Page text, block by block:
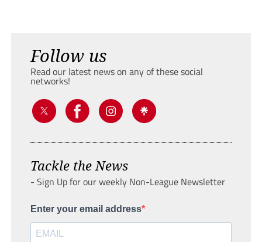
Follow us
Read our latest news on any of these social
networks!
Tackle the News
- Sign Up for our weekly Non-League Newsletter
Enter your email address